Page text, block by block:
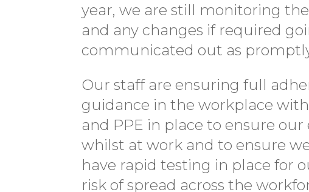
year, we are still monitoring
and any changes if required
communicated out as
Our staff are ensuring full
guidance in the workplace
and PPE in place to ensure
whilst at work and to ensure
have rapid testing in place for
risk of spread across the